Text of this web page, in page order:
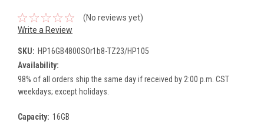
(No reviews yet)
Write a Review
SKU: HP16GB4800SOr1b8-TZ23/HP105
Availability:
98% of all orders ship the same day if received by 2:00 p.m. CST
weekdays; except holidays.
Capacity: 16GB